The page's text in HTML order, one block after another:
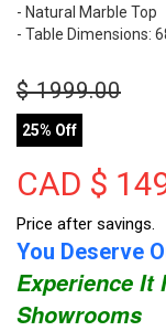
- Natural Marble Top
- Table Dimensions:
$1999.00
25% Off
CAD $
Price after savings.
You Deserve
Experience It
Showrooms